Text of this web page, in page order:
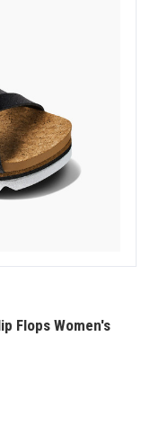
Flops Women's